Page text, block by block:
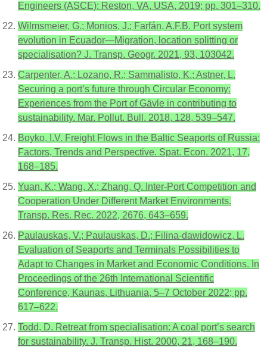
Engineers (ASCE): Reston, VA, USA, 2019; pp. 301–310.
Wilmsmeier, G.; Monios, J.; Farfán, A.F.B. Port system
evolution in Ecuador—Migration, location splitting or
specialisation? J. Transp. Geogr. 2021, 93, 103042.
Carpenter, A.; Lozano, R.; Sammalisto, K.; Astner, L.
Securing a port’s future through Circular Economy:
Experiences from the Port of Gävle in contributing to
sustainability. Mar. Pollut. Bull. 2018, 128, 539–547.
Boyko, I.V. Freight Flows in the Baltic Seaports of Russia:
Factors, Trends and Perspective. Spat. Econ. 2021, 17,
168–185.
Yuan, K.; Wang, X.; Zhang, Q. Inter-Port Competition and
Cooperation Under Different Market Environments.
Transp. Res. Rec. 2022, 2676, 643–659.
Paulauskas, V.; Paulauskas, D.; Filina-dawidowicz, L.
Evaluation of Seaports and Terminals Possibilities to
Adapt to Changes in Market and Economic Conditions. In
Proceedings of the 26th International Scientific
Conference, Kaunas, Lithuania, 5–7 October 2022; pp.
617–622.
Todd, D. Retreat from specialisation: A coal port’s search
for sustainability. J. Transp. Hist. 2000, 21, 168–190.